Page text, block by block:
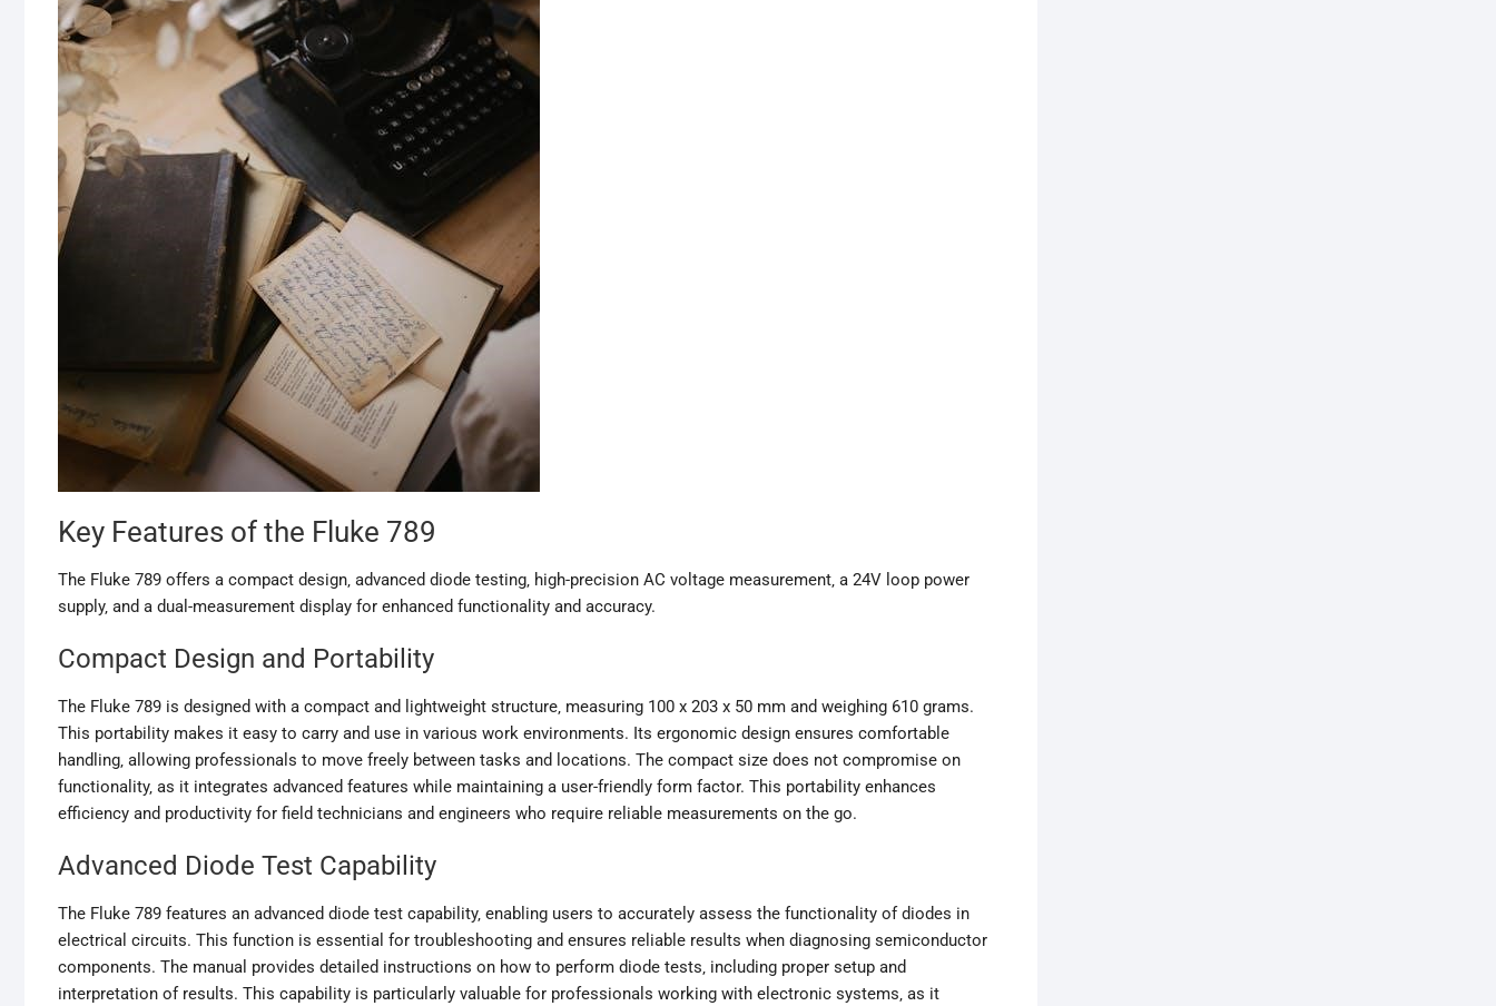
Key Features of the Fluke 789
The Fluke 789 offers a compact design‚ advanced diode testing‚ high-precision AC voltage measurement‚ a 24V loop power
supply‚ and a dual-measurement display for enhanced functionality and accuracy.
Compact Design and Portability
The Fluke 789 is designed with a compact and lightweight structure‚ measuring 100 x 203 x 50 mm and weighing 610 grams.
This portability makes it easy to carry and use in various work environments. Its ergonomic design ensures comfortable
handling‚ allowing professionals to move freely between tasks and locations. The compact size does not compromise on
functionality‚ as it integrates advanced features while maintaining a user-friendly form factor. This portability enhances
efficiency and productivity for field technicians and engineers who require reliable measurements on the go.
Advanced Diode Test Capability
The Fluke 789 features an advanced diode test capability‚ enabling users to accurately assess the functionality of diodes in
electrical circuits. This function is essential for troubleshooting and ensures reliable results when diagnosing semiconductor
components. The manual provides detailed instructions on how to perform diode tests‚ including proper setup and
interpretation of results. This capability is particularly valuable for professionals working with electronic systems‚ as it